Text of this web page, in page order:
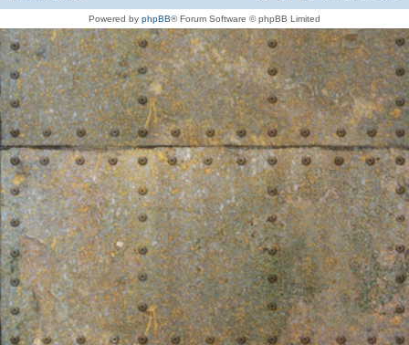
Powered by phpBB® Forum Software © phpBB Limited